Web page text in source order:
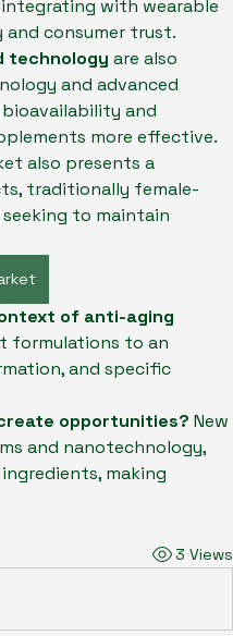
with wearable
and consumer trust.
technology are also
and advanced
and
more effective.
also presents a
traditionally female-
to maintain
of anti-aging
formulations to an
and specific
opportunities? New
and nanotechnology,
making
3 Views